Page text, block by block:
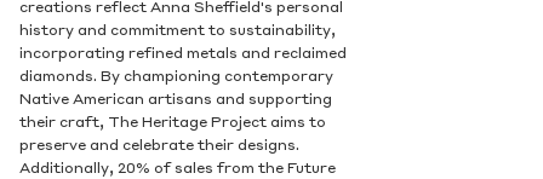
creations reflect Anna Sheffield's personal
history and commitment to sustainability,
incorporating refined metals and reclaimed
diamonds. By championing contemporary
Native American artisans and supporting
their craft, The Heritage Project aims to
preserve and celebrate their designs.
Additionally, 20% of sales from the Future